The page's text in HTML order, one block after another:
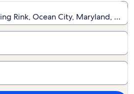
Rink, Ocean City, Maryland,